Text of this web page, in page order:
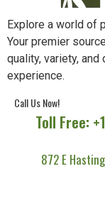
Explore a world of
Your premier
quality, variety,
experience.
Call Us Now!
Toll Free:
872 E